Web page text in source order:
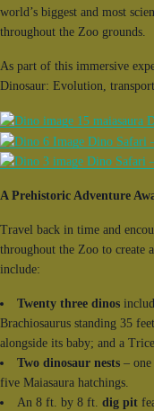
world’s biggest and most
throughout the Zoo grounds.
As part of this immersive
Dinosaur: Evolution,
A Prehistoric Adventure
Travel back in time and
throughout the Zoo to create
include:
Twenty three dinos
Brachiosaurus standing 35
alongside its baby; and a
Two dinosaur nests –
five Maiasaura hatchings.
An 8 ft. by 8 ft. dig pit